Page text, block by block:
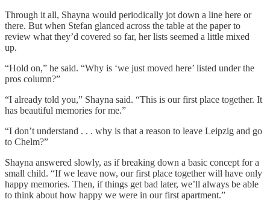
Through it all, Shayna would periodically jot down a line here or
there. But when Stefan glanced across the table at the paper to
review what they’d covered so far, her lists seemed a little mixed
up.
“Hold on,” he said. “Why is ‘we just moved here’ listed under the
pros column?”
“I already told you,” Shayna said. “This is our first place together. It
has beautiful memories for me.”
“I don’t understand . . . why is that a reason to leave Leipzig and go
to Chelm?”
Shayna answered slowly, as if breaking down a basic concept for a
small child. “If we leave now, our first place together will have only
happy memories. Then, if things get bad later, we’ll always be able
to think about how happy we were in our first apartment.”